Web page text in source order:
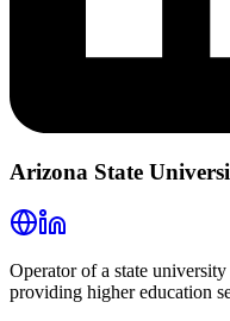
Arizona State
Operator of a state
providing higher education